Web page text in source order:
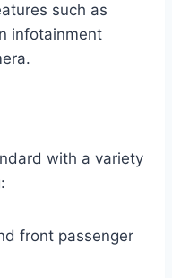
such as
infotainment
with a variety
front passenger